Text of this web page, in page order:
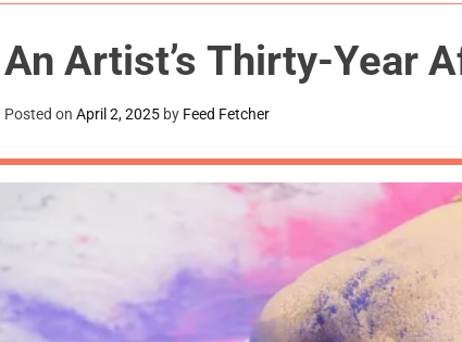
An Artist’s Thirty-Year
Posted on April 2, 2025 by Feed Fetcher